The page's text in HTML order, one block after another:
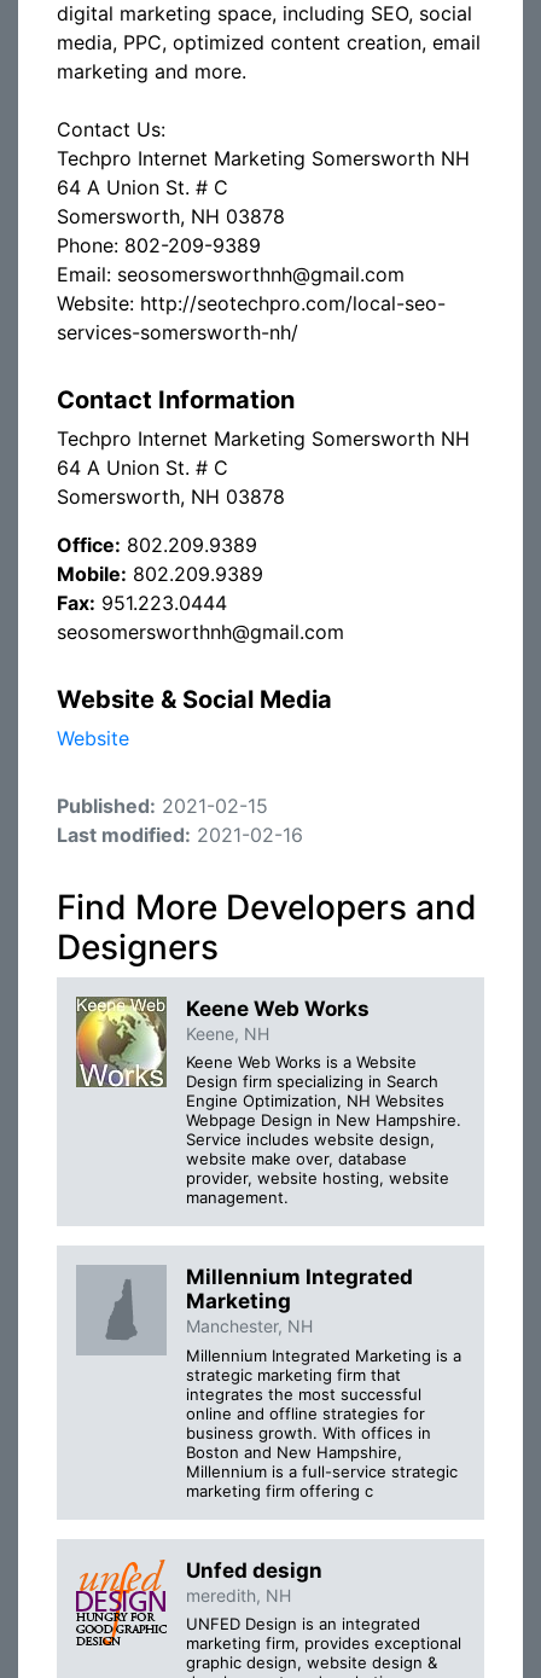
digital marketing space, including SEO, social
media, PPC, optimized content creation, email
marketing and more.
Contact Us:
Techpro Internet Marketing Somersworth NH
64 A Union St. # C
Somersworth, NH 03878
Phone: 802-209-9389
Email: seosomersworthnh@gmail.com
Website: http://seotechpro.com/local-seo-
services-somersworth-nh/
Contact Information
Techpro Internet Marketing Somersworth NH
64 A Union St. # C
Somersworth, NH 03878
Office: 802.209.9389
Mobile: 802.209.9389
Fax: 951.223.0444
seosomersworthnh@gmail.com
Website & Social Media
Website
Published: 2021-02-15
Last modified: 2021-02-16
Find More Developers and
Designers
Keene Web Works
Keene, NH
Keene Web Works is a Website
Design firm specializing in Search
Engine Optimization, NH Websites
Webpage Design in New Hampshire.
Service includes website design,
website make over, database
provider, website hosting, website
management.
Millennium Integrated
Marketing
Manchester, NH
Millennium Integrated Marketing is a
strategic marketing firm that
integrates the most successful
online and offline strategies for
business growth. With offices in
Boston and New Hampshire,
Millennium is a full-service strategic
marketing firm offering c
Unfed design
meredith, NH
UNFED Design is an integrated
marketing firm, provides exceptional
graphic design, website design &